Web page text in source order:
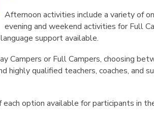
Afternoon activities include a variety of
evening and weekend activities for Full
support available.
Campers or Full Campers, choosing
highly qualified teachers, coaches, and
option available for participants in